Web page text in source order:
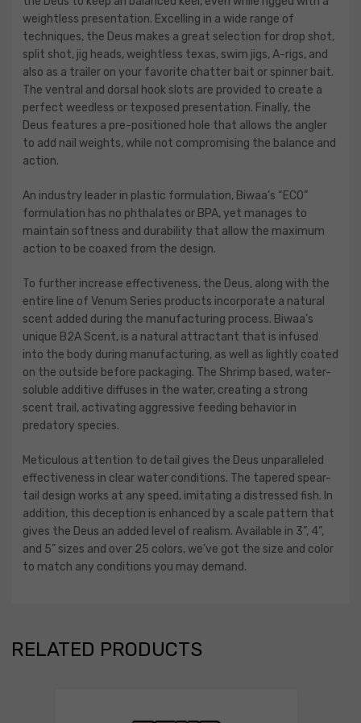
weightless presentation. Excelling in a wide range of
techniques, the Deus makes a great selection for drop shot,
split shot, jig heads, weightless texas, swim jigs, A-rigs, and
also as a trailer on your favorite chatter bait or spinner bait.
The ventral and dorsal hook slots are provided to create a
perfect weedless or texposed presentation. Finally, the
Deus features a pre-positioned hole that allows the angler
to add nail weights, while not compromising the balance and
action.
An industry leader in plastic formulation, Biwaa’s “ECO”
formulation has no phthalates or BPA, yet manages to
maintain softness and durability that allow the maximum
action to be coaxed from the design.
To further increase effectiveness, the Deus, along with the
entire line of Venum Series products incorporate a natural
scent added during the manufacturing process. Biwaa’s
unique B2A Scent, is a natural attractant that is infused
into the body during manufacturing, as well as lightly coated
on the outside before packaging. The Shrimp based, water-
soluble additive diffuses in the water, creating a strong
scent trail, activating aggressive feeding behavior in
predatory species.
Meticulous attention to detail gives the Deus unparalleled
effectiveness in clear water conditions. The tapered spear-
tail design works at any speed, imitating a distressed fish. In
addition, this deception is enhanced by a scale pattern that
gives the Deus an added level of realism. Available in 3”, 4”,
and 5” sizes and over 25 colors, we’ve got the size and color
to match any conditions you may demand.
RELATED PRODUCTS